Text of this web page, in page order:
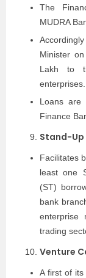
The
MUDRA
Minister
Lakh to
enterprises.
Loans are
Finance
Stand-Up
Facilitates
least one
(ST)
bank
enterprise
trading
Venture
A first of